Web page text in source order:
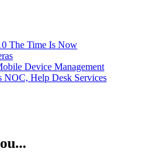
The Time Is Now
Device Management
NOC, Help Desk Services